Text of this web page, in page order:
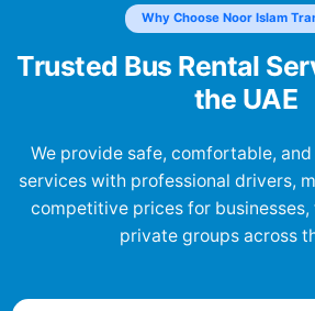
Why Choose Noor Islam
Trusted Bus Rental
the UAE
We provide safe, comfortable,
services with professional drivers,
competitive prices for
private groups across